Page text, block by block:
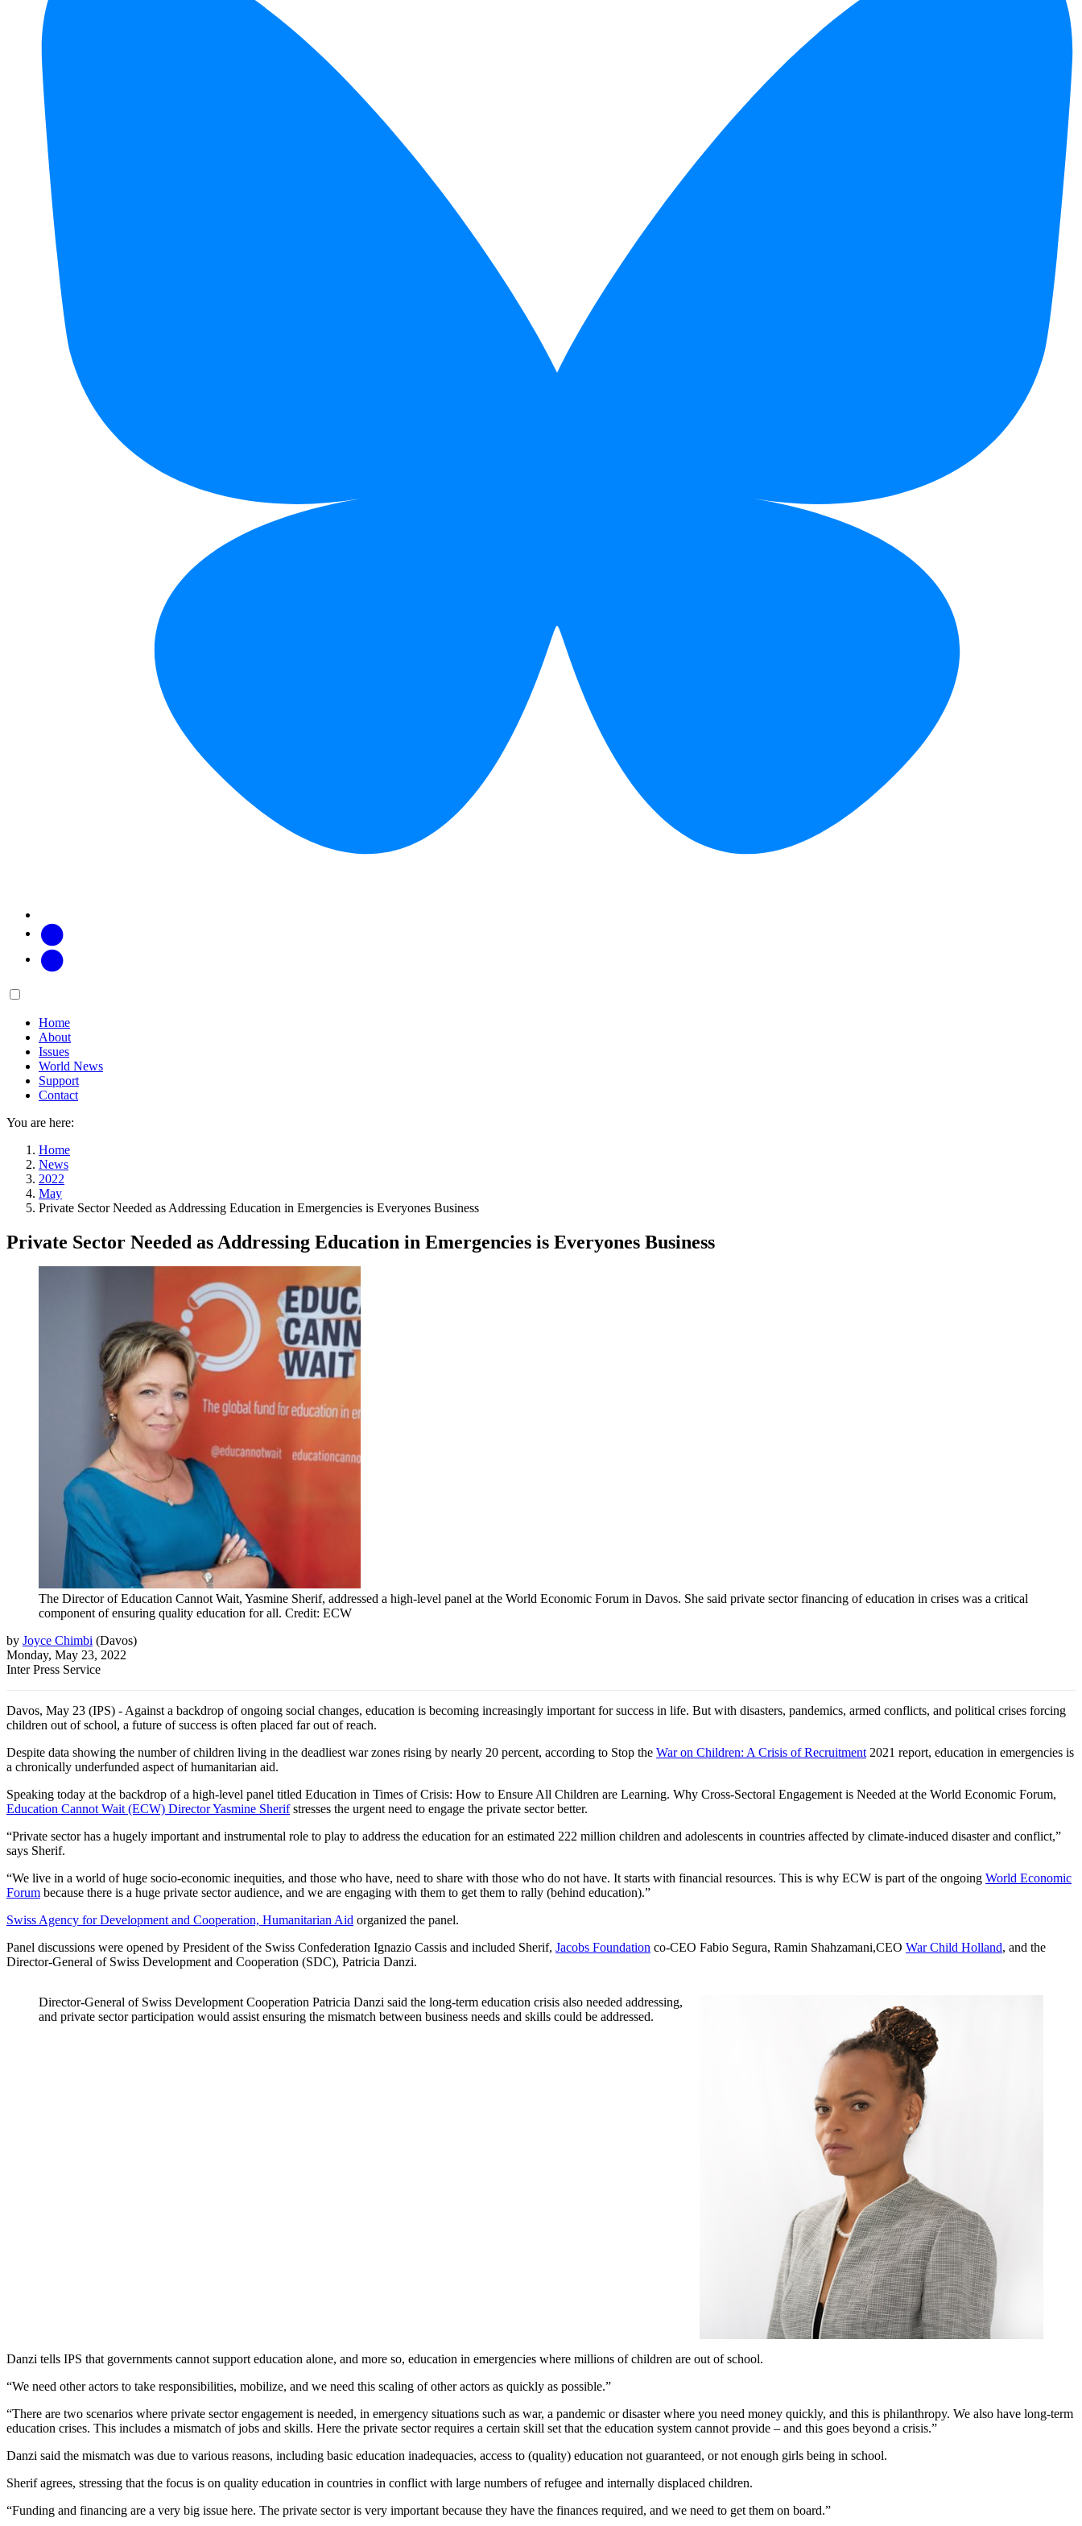
Main
Home
About
Issues
World News
Support
Contact
You are here:
Home
News
2022
May
Private Sector Needed as Addressing Education in Emergencies is Everyones Business
Private Sector Needed as Addressing Education in Emergencies is Everyones Business
The Director of Education Cannot Wait, Yasmine Sherif, addressed a high-level panel at the World Economic Forum in Davos. She said private sector financing of education in crises was a critical
component of ensuring quality education for all. Credit: ECW
by Joyce Chimbi (Davos)
Monday, May 23, 2022
Inter Press Service
Davos, May 23 (IPS) - Against a backdrop of ongoing social changes, education is becoming increasingly important for success in life. But with disasters, pandemics, armed conflicts, and political crises forcing
children out of school, a future of success is often placed far out of reach.
Despite data showing the number of children living in the deadliest war zones rising by nearly 20 percent, according to Stop the War on Children: A Crisis of Recruitment 2021 report, education in emergencies is
a chronically underfunded aspect of humanitarian aid.
Speaking today at the backdrop of a high-level panel titled Education in Times of Crisis: How to Ensure All Children are Learning. Why Cross-Sectoral Engagement is Needed at the World Economic Forum,
Education Cannot Wait (ECW) Director Yasmine Sherifstresses the urgent need to engage the private sector better.
“Private sector has a hugely important and instrumental role to play to address the education for an estimated 222 million children and adolescents in countries affected by climate-induced disaster and conflict,”
says Sherif.
“We live in a world of huge socio-economic inequities, and those who have, need to share with those who do not have. It starts with financial resources. This is why ECW is part of the ongoing World Economic
Forum because there is a huge private sector audience, and we are engaging with them to get them to rally (behind education).”
Swiss Agency for Development and Cooperation, Humanitarian Aid organized the panel.
Panel discussions were opened by President of the Swiss Confederation Ignazio Cassis and included Sherif, Jacobs Foundation co-CEO Fabio Segura, Ramin Shahzamani,CEO War Child Holland, and the
Director-General of Swiss Development and Cooperation (SDC), Patricia Danzi.
Director-General of Swiss Development Cooperation Patricia Danzi said the long-term education crisis also needed addressing,
and private sector participation would assist ensuring the mismatch between business needs and skills could be addressed.
Danzi tells IPS that governments cannot support education alone, and more so, education in emergencies where millions of children are out of school.
“We need other actors to take responsibilities, mobilize, and we need this scaling of other actors as quickly as possible.”
“There are two scenarios where private sector engagement is needed, in emergency situations such as war, a pandemic or disaster where you need money quickly, and this is philanthropy. We also have long-term
education crises. This includes a mismatch of jobs and skills. Here the private sector requires a certain skill set that the education system cannot provide – and this goes beyond a crisis.”
Danzi said the mismatch was due to various reasons, including basic education inadequacies, access to (quality) education not guaranteed, or not enough girls being in school.
Sherif agrees, stressing that the focus is on quality education in countries in conflict with large numbers of refugee and internally displaced children.
“Funding and financing are a very big issue here. The private sector is very important because they have the finances required, and we need to get them on board.”